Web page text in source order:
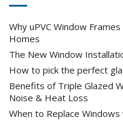
Why uPVC Window
Homes
The New Window
How to pick the perfect
Benefits of Triple Glazed
Noise & Heat Loss
When to Replace